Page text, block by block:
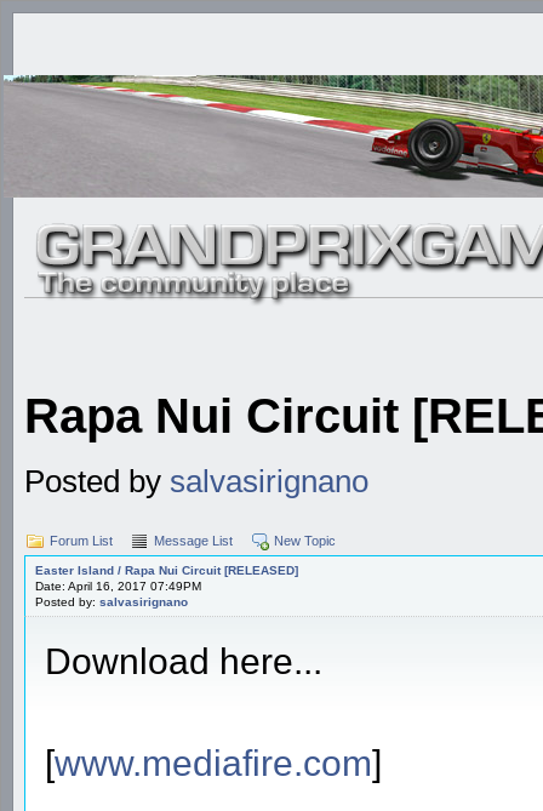
Rapa Nui Circuit
Posted by salvasirignano
Forum List Message List New Topic
Easter Island / Rapa Nui Circuit [RELEASED]
Date: April 16, 2017 07:49PM
Posted by: salvasirignano
Download here...
[www.mediafire.com]